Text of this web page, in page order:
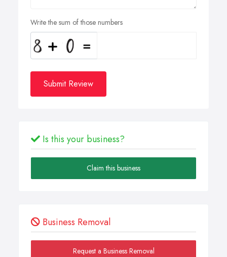
Write the sum of those numbers
Submit Review
Is this your business?
Claim this business
Business Removal
Request a Business Removal